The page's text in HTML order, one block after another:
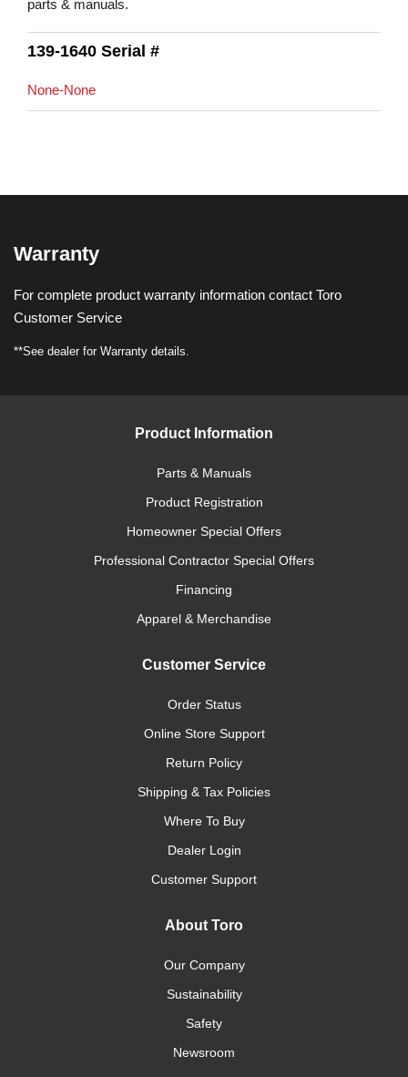
parts & manuals.
139-1640 Serial #
None-None
Warranty
For complete product warranty information contact Toro
Customer Service
**See dealer for Warranty details.
Product Information
Parts & Manuals
Product Registration
Homeowner Special Offers
Professional Contractor Special Offers
Financing
Apparel & Merchandise
Customer Service
Order Status
Online Store Support
Return Policy
Shipping & Tax Policies
Where To Buy
Dealer Login
Customer Support
About Toro
Our Company
Sustainability
Safety
Newsroom